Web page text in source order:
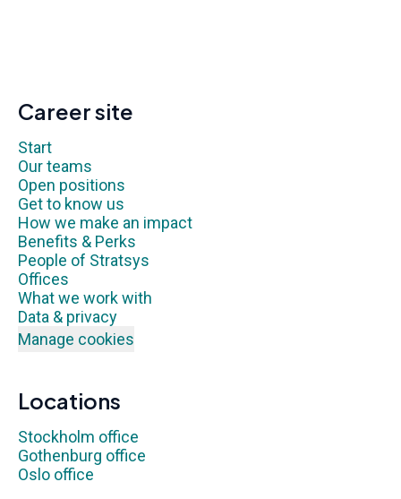
Career site
Start
Our teams
Open positions
Get to know us
How we make an impact
Benefits & Perks
People of Stratsys
Offices
What we work with
Data & privacy
Manage cookies
Locations
Stockholm office
Gothenburg office
Oslo office